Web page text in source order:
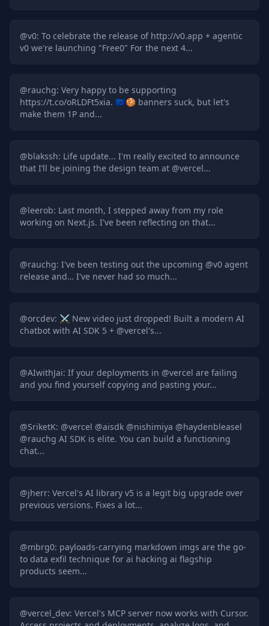
@v0: To celebrate the release of http://v0.app + agentic
v0 we're launching "Free0" For the next 4...
@rauchg: Very happy to be supporting
https://t.co/oRLDFt5xia. 🇪🇺🍪 banners suck, but let's
make them 1P and...
@blakssh: Life update... I'm really excited to announce
that I’ll be joining the design team at @vercel...
@leerob: Last month, I stepped away from my role
working on Next.js. I've been reflecting on that...
@rauchg: I've been testing out the upcoming @v0 agent
release and… I've never had so much...
@orcdev: ⚔️ New video just dropped! Built a modern AI
chatbot with AI SDK 5 + @vercel's...
@AIwithJai: If your deployments in @vercel are failing
and you find yourself copying and pasting your...
@SriketK: @vercel @aisdk @nishimiya @haydenbleasel
@rauchg AI SDK is elite. You can build a functioning
chat...
@jherr: Vercel's AI library v5 is a legit big upgrade over
previous versions. Fixes a lot...
@mbrg0: payloads-carrying markdown imgs are the go-
to data exfil technique for ai hacking ai flagship
products seem...
@vercel_dev: Vercel's MCP server now works with Cursor.